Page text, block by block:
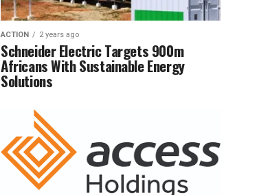
ACTION 2 years ago
Schneider Electric Targets 900m
Africans With Sustainable Energy
Solutions